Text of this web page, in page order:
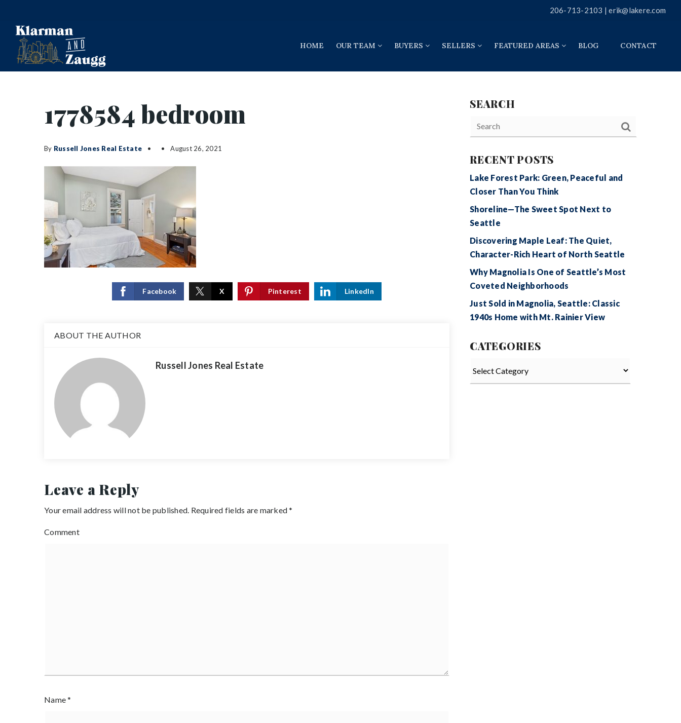
206-713-2103 |erik@lakere.com
HOME OUR TEAM BUYERS SELLERS FEATURED AREAS BLOG CONTACT
1778584 bedroom
By Russell Jones Real Estate August 26, 2021
Facebook X Pinterest LinkedIn
ABOUT THE AUTHOR
Russell Jones Real Estate
Leave a Reply
Your email address will not be published. Required fields are marked*
Comment
Name*
SEARCH
RECENT POSTS
Lake Forest Park: Green, Peaceful and
Closer Than You Think
Shoreline—The Sweet Spot Next to
Seattle
Discovering Maple Leaf: The Quiet,
Character-Rich Heart of North Seattle
Why Magnolia Is One of Seattle’s Most
Coveted Neighborhoods
Just Sold in Magnolia, Seattle: Classic
1940s Home with Mt. Rainier View
CATEGORIES